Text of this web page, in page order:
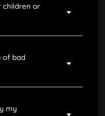
children or
of bad
my